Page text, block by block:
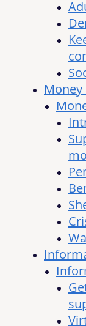
Money